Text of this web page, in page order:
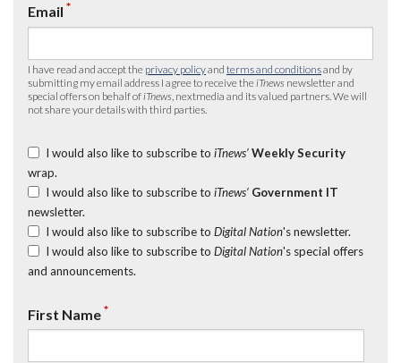
Email *
I have read and accept the privacy policyand terms and conditionsand by
submitting my email address I agree to receive the iTnews newsletter and
special offers on behalf of iTnews , nextmedia and its valued partners. We will
not share your details with third parties.
I would also like to subscribe to iTnews’ Weekly Security
wrap.
I would also like to subscribe to iTnews’ Government IT
newsletter.
I would also like to subscribe to Digital Nation's newsletter.
I would also like to subscribe to Digital Nation's special offers
and announcements.
First Name*